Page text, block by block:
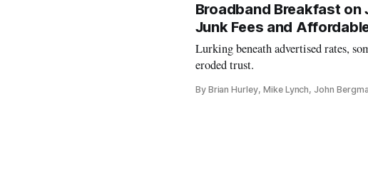
Broadband Breakfast on
Junk Fees and
Lurking beneath advertised rates,
eroded trust.
By Brian Hurley, Mike Lynch, John